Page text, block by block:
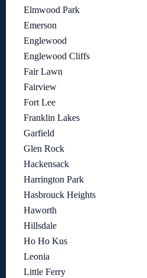
Elmwood Park
Emerson
Englewood
Englewood Cliffs
Fair Lawn
Fairview
Fort Lee
Franklin Lakes
Garfield
Glen Rock
Hackensack
Harrington Park
Hasbrouck Heights
Haworth
Hillsdale
Ho Ho Kus
Leonia
Little Ferry